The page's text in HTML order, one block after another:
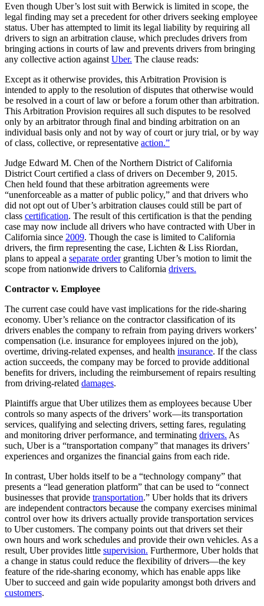
Even though Uber’s lost suit with Berwick is limited in scope, the
legal finding may set a precedent for other drivers seeking employee
status. Uber has attempted to limit its legal liability by requiring all
drivers to sign an arbitration clause, which precludes drivers from
bringing actions in courts of law and prevents drivers from bringing
any collective action against Uber. The clause reads:
Except as it otherwise provides, this Arbitration Provision is
intended to apply to the resolution of disputes that otherwise would
be resolved in a court of law or before a forum other than arbitration.
This Arbitration Provision requires all such disputes to be resolved
only by an arbitrator through final and binding arbitration on an
individual basis only and not by way of court or jury trial, or by way
of class, collective, or representative action.”
Judge Edward M. Chen of the Northern District of California
District Court certified a class of drivers on December 9, 2015.
Chen held found that these arbitration agreements were
“unenforceable as a matter of public policy,” and that drivers who
did not opt out of Uber’s arbitration clauses could still be part of
class certification. The result of this certification is that the pending
case may now include all drivers who have contracted with Uber in
California since 2009. Though the case is limited to California
drivers, the firm representing the case, Lichten & Liss Riordan,
plans to appeal a separate ordergranting Uber’s motion to limit the
scope from nationwide drivers to California drivers.
Contractor v. Employee
The current case could have vast implications for the ride-sharing
economy. Uber’s reliance on the contractor classification of its
drivers enables the company to refrain from paying drivers workers’
compensation (i.e. insurance for employees injured on the job),
overtime, driving-related expenses, and health insurance. If the class
action succeeds, the company may be forced to provide additional
benefits for drivers, including the reimbursement of repairs resulting
from driving-related damages.
Plaintiffs argue that Uber utilizes them as employees because Uber
controls so many aspects of the drivers’ work—its transportation
services, qualifying and selecting drivers, setting fares, regulating
and monitoring driver performance, and terminating drivers. As
such, Uber is a “transportation company” that manages its drivers’
experiences and organizes the financial gains from each ride.
In contrast, Uber holds itself to be a “technology company” that
presents a “lead generation platform” that can be used to “connect
businesses that provide transportation.” Uber holds that its drivers
are independent contractors because the company exercises minimal
control over how its drivers actually provide transportation services
to Uber customers. The company points out that drivers set their
own hours and work schedules and provide their own vehicles. As a
result, Uber provides little supervision. Furthermore, Uber holds that
a change in status could reduce the flexibility of drivers—the key
feature of the ride-sharing economy, which has enable apps like
Uber to succeed and gain wide popularity amongst both drivers and
customers.